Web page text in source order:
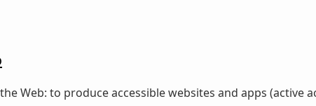
Web: to produce accessible websites and apps (active